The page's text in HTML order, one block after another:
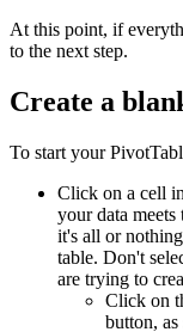
At this point, if
to the next step.
Create a
To start your
Click on a cell
your data
it's all or
table. Don't
are trying to
Click on
button,